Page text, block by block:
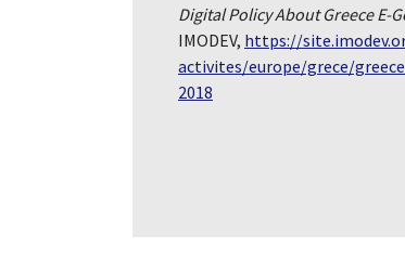
Digital Policy About Greece E-
IMODEV, https://
activites/europe/grece/
2018